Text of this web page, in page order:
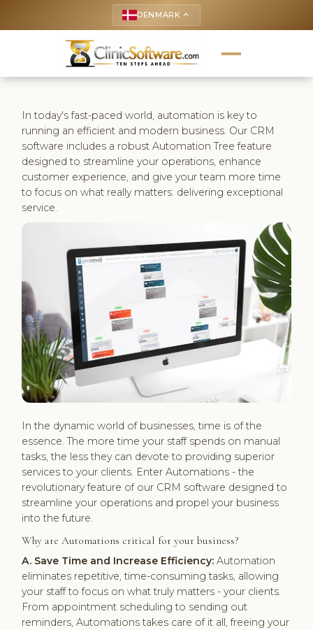
DENMARK keyboard_arrow_up
In today's fast-paced world, automation is key to
running an efficient and modern business. Our CRM
software includes a robust Automation Tree feature
designed to streamline your operations, enhance
customer experience, and give your team more time
to focus on what really matters: delivering exceptional
service.
In the dynamic world of businesses, time is of the
essence. The more time your staff spends on manual
tasks, the less they can devote to providing superior
services to your clients. Enter Automations - the
revolutionary feature of our CRM software designed to
streamline your operations and propel your business
into the future.
Why are Automations critical for your business?
A. Save Time and Increase Efficiency:Automation
eliminates repetitive, time-consuming tasks, allowing
your staff to focus on what truly matters - your clients.
From appointment scheduling to sending out
reminders, Automations takes care of it all, freeing your